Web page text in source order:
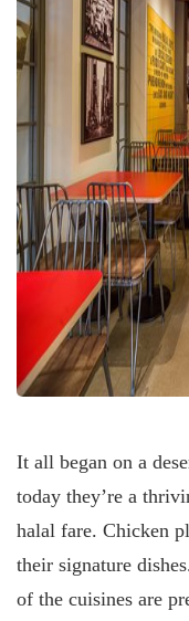
It all began on a
today they’re a
halal fare. Chicken
their signature
of the cuisines are